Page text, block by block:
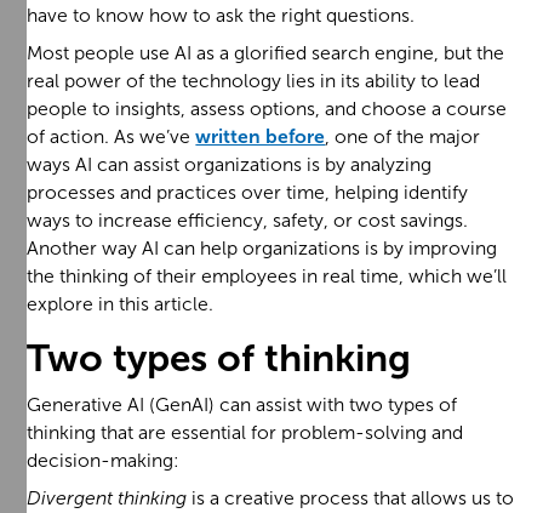
have to know how to ask the right questions.
Most people use AI as a glorified search engine, but the
real power of the technology lies in its ability to lead
people to insights, assess options, and choose a course
of action. As we’vewritten before , one of the major
ways AI can assist organizations is by analyzing
processes and practices over time, helping identify
ways to increase efficiency, safety, or cost savings.
Another way AI can help organizations is by improving
the thinking of their employees in real time, which we’ll
explore in this article.
Two types of thinking
Generative AI (GenAI) can assist with two types of
thinking that are essential for problem-solving and
decision-making:
Divergent thinking is a creative process that allows us to